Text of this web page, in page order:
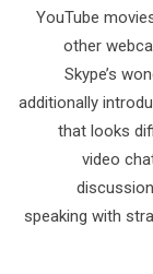
YouTube
other
Skype’s
additionally
that looks
video
speaking with